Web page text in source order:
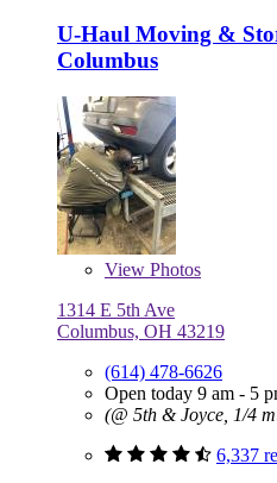
U-Haul Moving &
Columbus
View Photos
1314 E 5th Ave
Columbus, OH 43219
(614) 478-6626
Open today 9 am - 5
(@ 5th & Joyce, 1/4
6,337